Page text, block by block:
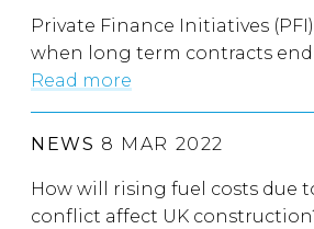
Private Finance Initiatives
when long term contracts end
Read more
NEWS 8 MAR 2022
How will rising fuel costs due
conflict affect UK